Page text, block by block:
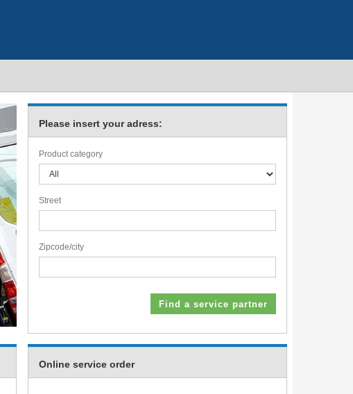
Please insert your adress:
Product category
Street
Zipcode/city
Online service order